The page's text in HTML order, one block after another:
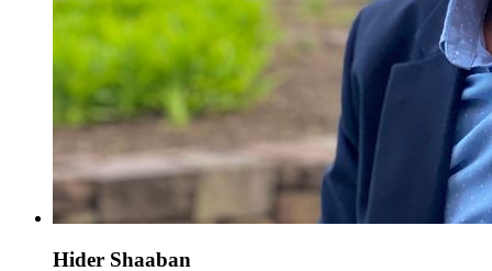
Hider Shaaban